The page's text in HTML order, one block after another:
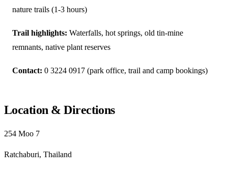
nature trails (1-3 hours)
Trail highlights: Waterfalls, hot springs, old tin-mine
remnants, native plant reserves
Contact: 0 3224 0917 (park office, trail and camp bookings)
Location & Directions
254 Moo 7
Ratchaburi, Thailand